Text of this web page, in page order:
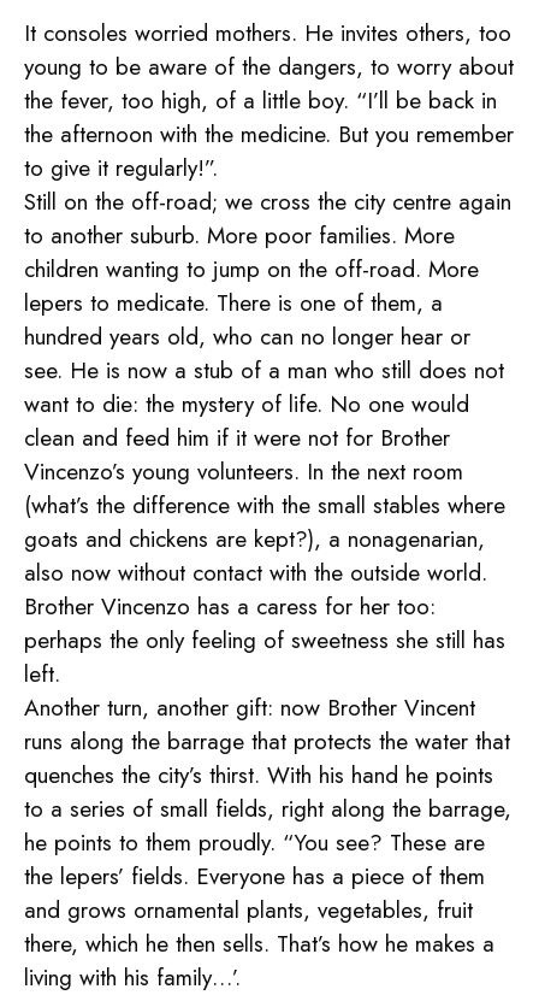
It consoles worried mothers. He invites others, too
young to be aware of the dangers, to worry about
the fever, too high, of a little boy. “I’ll be back in
the afternoon with the medicine. But you remember
to give it regularly!”.
Still on the off-road; we cross the city centre again
to another suburb. More poor families. More
children wanting to jump on the off-road. More
lepers to medicate. There is one of them, a
hundred years old, who can no longer hear or
see. He is now a stub of a man who still does not
want to die: the mystery of life. No one would
clean and feed him if it were not for Brother
Vincenzo’s young volunteers. In the next room
(what’s the difference with the small stables where
goats and chickens are kept?), a nonagenarian,
also now without contact with the outside world.
Brother Vincenzo has a caress for her too:
perhaps the only feeling of sweetness she still has
left.
Another turn, another gift: now Brother Vincent
runs along the barrage that protects the water that
quenches the city’s thirst. With his hand he points
to a series of small fields, right along the barrage,
he points to them proudly. “You see? These are
the lepers’ fields. Everyone has a piece of them
and grows ornamental plants, vegetables, fruit
there, which he then sells. That’s how he makes a
living with his family…’.